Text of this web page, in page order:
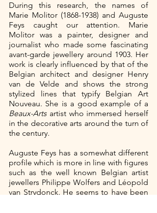
During this research, the names of
Marie Molitor (1868-1938) and Auguste
Feys caught our attention. Marie
Molitor was a painter, designer and
journalist who made some fascinating
avant-garde jewellery around 1903. Her
work is clearly influenced by that of the
Belgian architect and designer Henry
van de Velde and shows the strong
stylized lines that typify Belgian Art
Beaux-Arts artist who immersed herself
in the decorative arts around the turn of
the century.
Auguste Feys has a somewhat different
profile which is more in line with figures
such as the well known Belgian artist
jewellers Philippe Wolfers and Léopold
van Strydonck. He seems to have been